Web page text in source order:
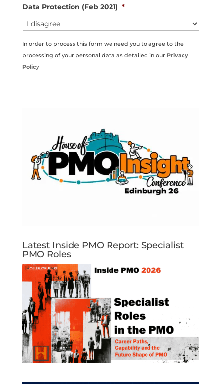
Data Protection (Feb 2021) *
In order to process this form we need you to agree to the
processing of your personal data as detailed in our Privacy
Policy
Latest Inside PMO Report: Specialist
PMO Roles